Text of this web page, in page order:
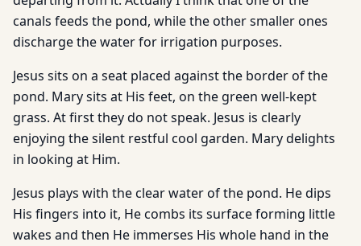
canals feeds the pond, while the other smaller ones
discharge the water for irrigation purposes.
Jesus sits on a seat placed against the border of the
pond. Mary sits at His feet, on the green well-kept
grass. At first they do not speak. Jesus is clearly
enjoying the silent restful cool garden. Mary delights
in looking at Him.
Jesus plays with the clear water of the pond. He dips
His fingers into it, He combs its surface forming little
wakes and then He immerses His whole hand in the